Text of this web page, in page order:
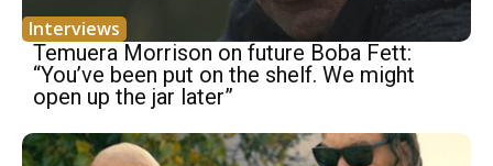
Interviews
Temuera Morrison on future Boba Fett:
“You’ve been put on the shelf. We might
open up the jar later”